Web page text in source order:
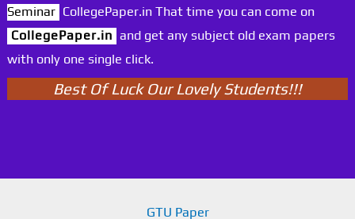
Seminar CollegePaper.in That time you can come on
CollegePaper.in and get any subject old exam papers
with only one single click.
Best Of Luck Our Lovely Students!!!
GTU Paper